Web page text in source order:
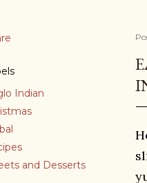
Indian
and Desserts